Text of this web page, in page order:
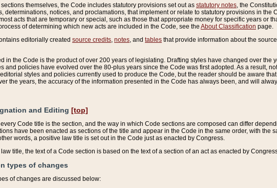
themselves, the Code includes statutory provisions set out as statutory notes , the
determinations, notices, and proclamations, that implement or relate to statutory provisions in
acts that are temporary or special, such as those that appropriate money for specific years or
of determining which new acts are included in the Code, see the About Classification page.
editorially created source credits notes , and tables that provide information about the
in the Code is the product of over 200 years of legislating. Drafting styles have changed over
and policies have evolved over the 80-plus years since the Code was first adopted. As a result,
styles and policies currently used to produce the Code, but the reader should be aware
the years, the accuracy of the information presented in the Code has always been, and will
and Editing [top]
Code title is the section, and the way in which Code sections are composed can differ
have been enacted as sections of the title and appear in the Code in the same order, with the
words, a positive law title is set out in the Code just as enacted by Congress.
law title, the text of a Code section is based on the text of a section of an act as enacted by
types of changes
of changes are discussed below: